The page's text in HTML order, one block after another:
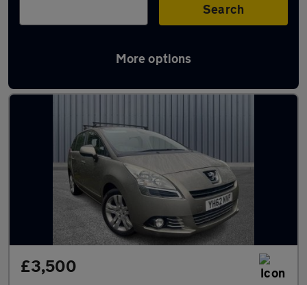
Search
More options
Latest used Peugeot in Lees
£3,500